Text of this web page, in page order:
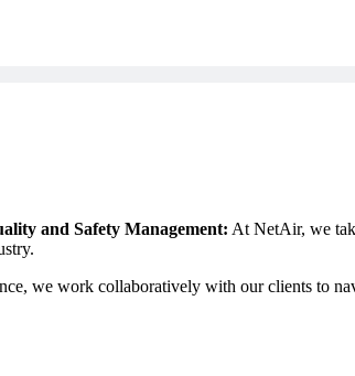
and Safety Management: At NetAir, we
we work collaboratively with our clients to